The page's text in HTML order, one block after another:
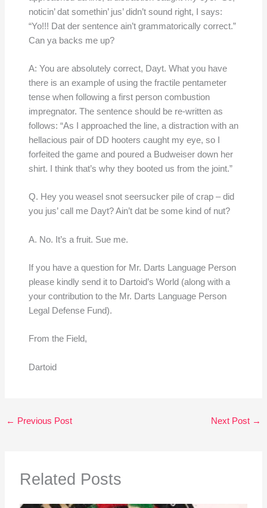
noticin’ dat somethin’ jus’ didn’t sound right, I says:
“Yo!!! Dat der sentence ain’t grammatorically correct.”
Can ya backs me up?
A: You are absolutely correct, Dayt. What you have
there is an example of using the fractile pentameter
tense when following a first person combustion
impregnator. The sentence should be re-written as
follows: “As I approached the line, a distraction with an
hellacious pair of DD hooters caught my eye, so I
forfeited the game and poured a Budweiser down her
shirt. I think that’s why they booted us from the joint.”
Q. Hey you weasel snot seersucker pile of crap – did
you jus’ call me Dayt? Ain’t dat be some kind of nut?
A. No. It’s a fruit. Sue me.
If you have a question for Mr. Darts Language Person
please kindly send it to Dartoid’s World (along with a
your contribution to the Mr. Darts Language Person
Legal Defense Fund).
From the Field,
Dartoid
← Previous Post Next Post →
Related Posts